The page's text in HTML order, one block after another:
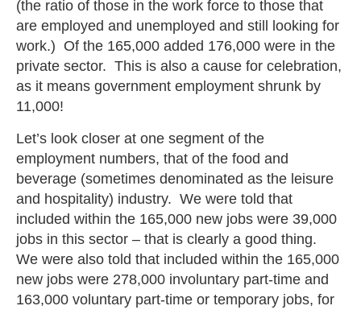
(the ratio of those in the work force to those that
are employed and unemployed and still looking for
work.) Of the 165,000 added 176,000 were in the
private sector. This is also a cause for celebration,
as it means government employment shrunk by
11,000!
Let’s look closer at one segment of the
employment numbers, that of the food and
beverage (sometimes denominated as the leisure
and hospitality) industry. We were told that
included within the 165,000 new jobs were 39,000
jobs in this sector – that is clearly a good thing.
We were also told that included within the 165,000
new jobs were 278,000 involuntary part-time and
163,000 voluntary part-time or temporary jobs, for